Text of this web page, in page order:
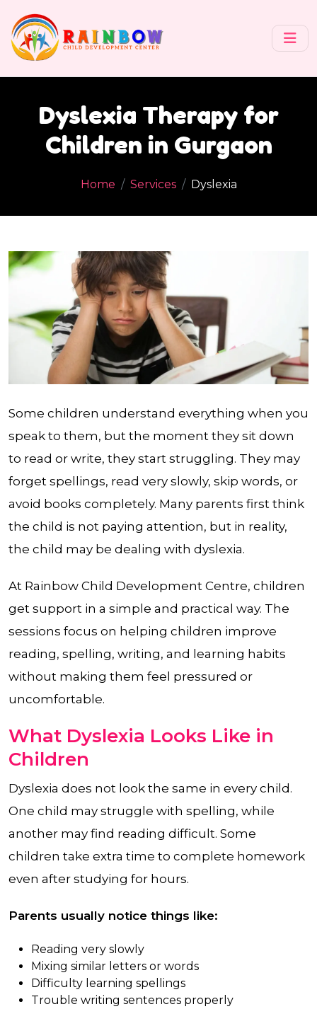
Dyslexia Therapy for
Children in Gurgaon
Home Services Dyslexia
Some children understand everything when you
speak to them, but the moment they sit down
to read or write, they start struggling. They may
forget spellings, read very slowly, skip words, or
avoid books completely. Many parents first think
the child is not paying attention, but in reality,
the child may be dealing with dyslexia.
At Rainbow Child Development Centre, children
get support in a simple and practical way. The
sessions focus on helping children improve
reading, spelling, writing, and learning habits
without making them feel pressured or
uncomfortable.
What Dyslexia Looks Like in
Children
Dyslexia does not look the same in every child.
One child may struggle with spelling, while
another may find reading difficult. Some
children take extra time to complete homework
even after studying for hours.
Parents usually notice things like:
Reading very slowly
Mixing similar letters or words
Difficulty learning spellings
Trouble writing sentences properly